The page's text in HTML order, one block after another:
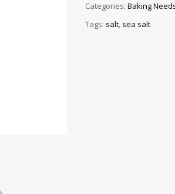
Categories: Baking
Tags: salt, sea salt